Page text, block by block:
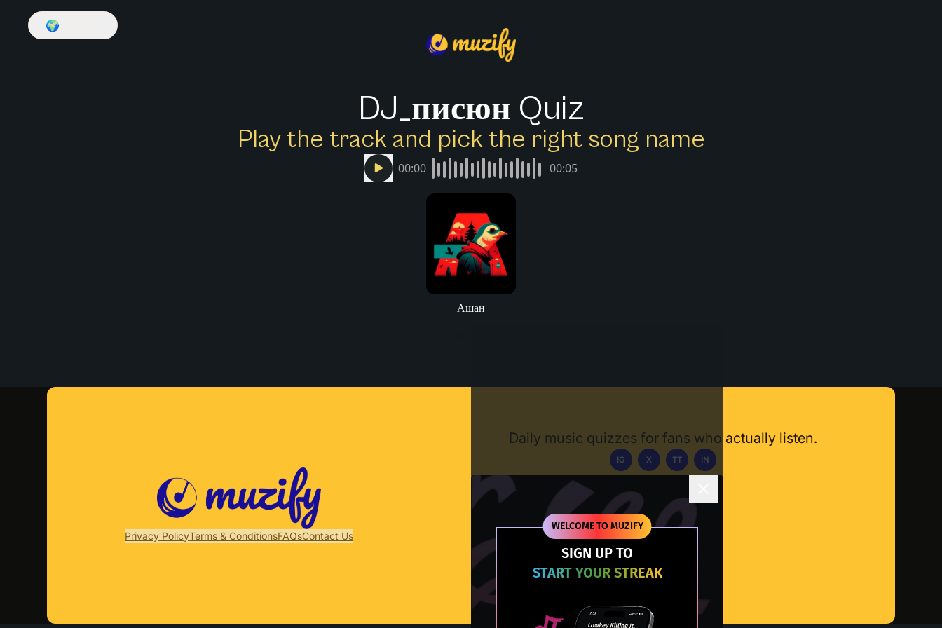
WELCOME TO MUZIFY
SIGN UP TO
START YOUR STREAK
🌍
DJ_писюн Quiz
Play the track and pick the right song name
00:00 00:05
Ашан
Privacy PolicyTerms & ConditionsFAQsContact Us
Daily music quizzes for fans who actually listen.
IG X TT IN